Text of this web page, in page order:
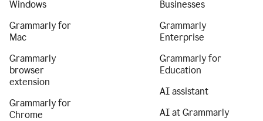
Windows
Grammarly for
Mac
Grammarly
browser
extension
Grammarly for
Chrome
Businesses
Grammarly
Enterprise
Grammarly for
Education
AI assistant
AI at Grammarly